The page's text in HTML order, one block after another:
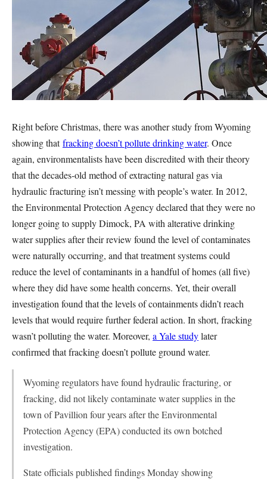
Right before Christmas, there was another study from Wyoming
showing thatfracking doesn’t pollute drinking water. Once
again, environmentalists have been discredited with their theory
that the decades-old method of extracting natural gas via
hydraulic fracturing isn’t messing with people’s water. In 2012,
the Environmental Protection Agency declared that they were no
longer going to supply Dimock, PA with alterative drinking
water supplies after their review found the level of contaminates
were naturally occurring, and that treatment systems could
reduce the level of contaminants in a handful of homes (all five)
where they did have some health concerns. Yet, their overall
investigation found that the levels of containments didn’t reach
levels that would require further federal action. In short, fracking
wasn’t polluting the water. Moreover, a Yale studylater
confirmed that fracking doesn’t pollute ground water.
Wyoming regulators have found hydraulic fracturing, or
fracking, did not likely contaminate water supplies in the
town of Pavillion four years after the Environmental
Protection Agency (EPA) conducted its own botched
investigation.
State officials published findings Monday showing